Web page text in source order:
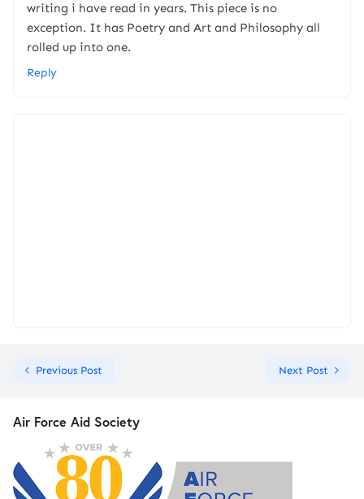
writing i have read in years. This piece is no
exception. It has Poetry and Art and Philosophy all
rolled up into one.
Reply
Previous Post Next Post
Air Force Aid Society